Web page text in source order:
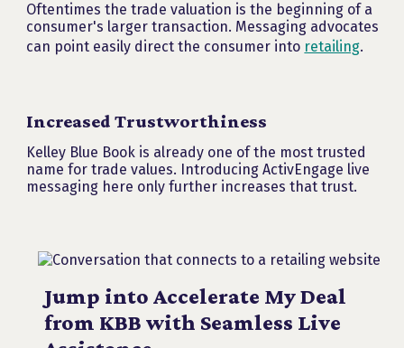
Oftentimes the trade valuation is the beginning of a
consumer's larger transaction. Messaging advocates
can point easily direct the consumer into retailing.
Increased Trustworthiness
Kelley Blue Book is already one of the most trusted
name for trade values. Introducing ActivEngage live
messaging here only further increases that trust.
Jump into Accelerate My Deal
from KBB with Seamless Live